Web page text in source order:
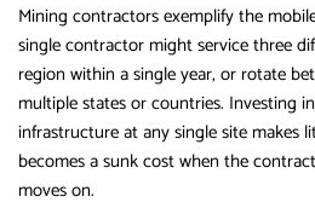
Mining contractors exemplify the
single contractor might service three
region within a single year, or rotate
multiple states or countries. Investing
infrastructure at any single site makes
becomes a sunk cost when the
moves on.